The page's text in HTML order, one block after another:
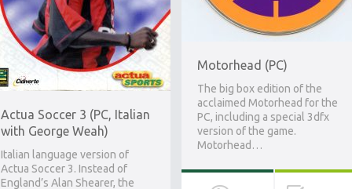
Actua Soccer 3 (PC, Italian
with George Weah)
Italian language version of
Actua Soccer 3. Instead of
England’s Alan Shearer, the
Motorhead (PC)
The big box edition of the
acclaimed Motorhead for the
PC, including a special 3dfx
version of the game.
Motorhead…